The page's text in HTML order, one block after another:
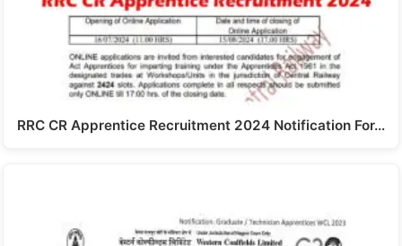
RRC CR Apprentice Recruitment 2024 Notification For…